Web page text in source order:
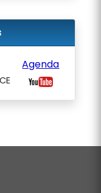
Agenda